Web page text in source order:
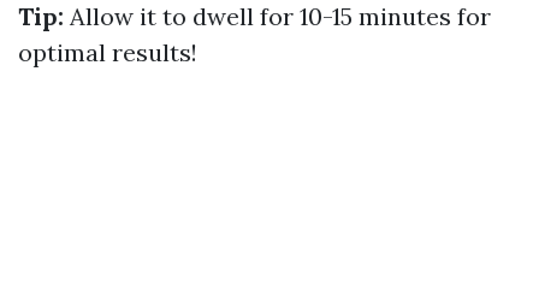
Tip: Allow it to dwell for 10-15 minutes for
optimal results!